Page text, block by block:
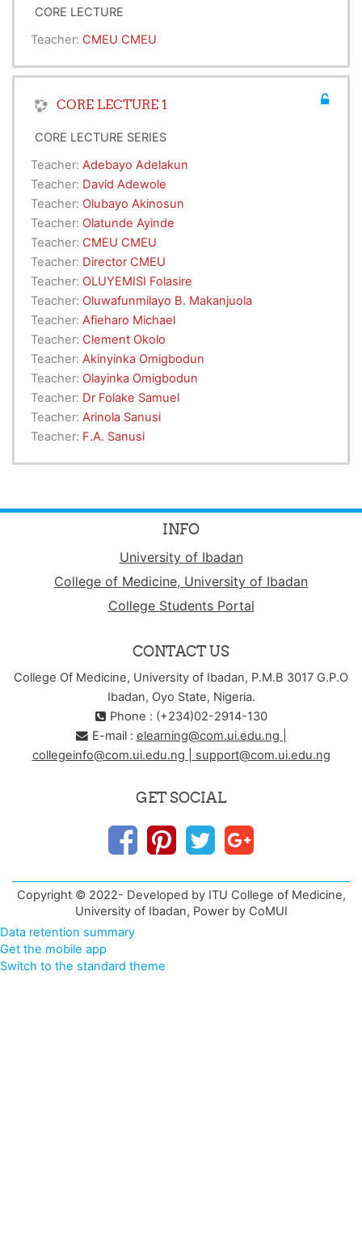
CORE LECTURE
Teacher: CMEU CMEU
CORE LECTURE 1
CORE LECTURE SERIES
Teacher: Adebayo Adelakun
Teacher: David Adewole
Teacher: Olubayo Akinosun
Teacher: Olatunde Ayinde
Teacher: CMEU CMEU
Teacher: Director CMEU
Teacher: OLUYEMISI Folasire
Teacher: Oluwafunmilayo B. Makanjuola
Teacher: Afieharo Michael
Teacher: Clement Okolo
Teacher: Akinyinka Omigbodun
Teacher: Olayinka Omigbodun
Teacher: Dr Folake Samuel
Teacher: Arinola Sanusi
Teacher: F.A. Sanusi
INFO
University of Ibadan
College of Medicine, University of Ibadan
College Students Portal
CONTACT US
College Of Medicine, University of Ibadan, P.M.B 3017 G.P.O
Ibadan, Oyo State, Nigeria.
Phone : (+234)02-2914-130
E-mail : elearning@com.ui.edu.ng |
collegeinfo@com.ui.edu.ng | support@com.ui.edu.ng
GET SOCIAL
Copyright © 2022- Developed by ITU College of Medicine,
University of Ibadan, Power by CoMUI
Data retention summary
Get the mobile app
Switch to the standard theme